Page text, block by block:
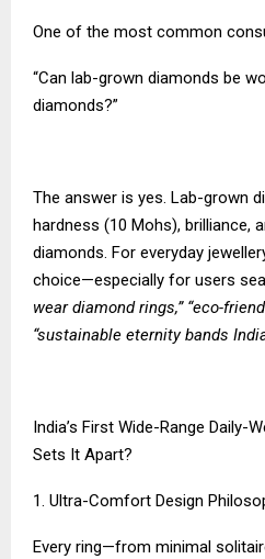
One of the most common
“Can lab-grown diamonds be
diamonds?”
The answer is yes. Lab-grown
hardness (10 Mohs), brilliance,
diamonds. For everyday
choice—especially for users
wear diamond rings,” “eco-
“sustainable eternity bands
India’s First Wide-Range Daily-
Sets It Apart?
1. Ultra-Comfort Design
Every ring—from minimal